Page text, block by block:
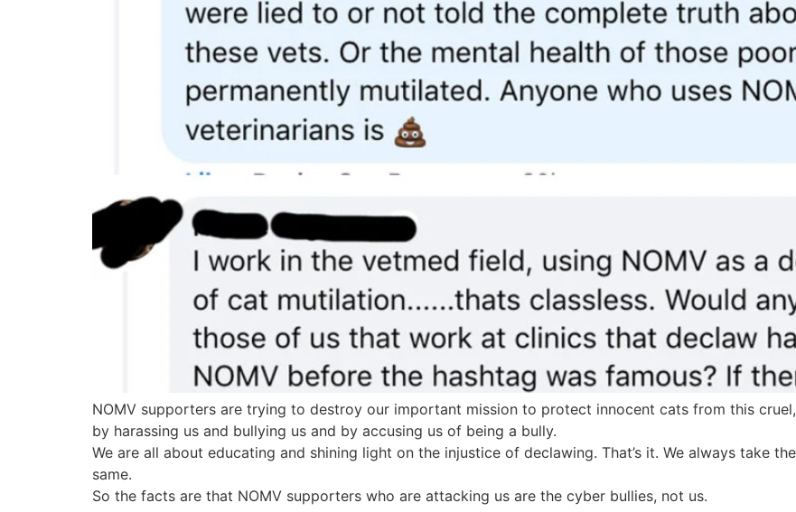
NOMV supporters are trying to destroy our important mission to protect innocent cats from this
by harassing us and bullying us and by accusing us of being a bully.
We are all about educating and shining light on the injustice of declawing. That’s it. We always take
same.
So the facts are that NOMV supporters who are attacking us are the cyber bullies, not us.